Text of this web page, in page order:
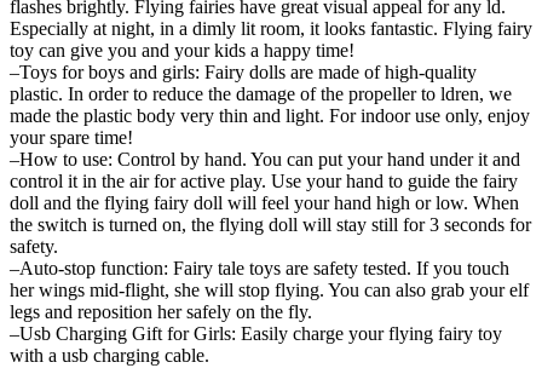
flashes brightly. Flying fairies have great visual appeal for any ld.
Especially at night, in a dimly lit room, it looks fantastic. Flying fairy
toy can give you and your kids a happy time!
–Toys for boys and girls: Fairy dolls are made of high-quality
plastic. In order to reduce the damage of the propeller to ldren, we
made the plastic body very thin and light. For indoor use only, enjoy
your spare time!
–How to use: Control by hand. You can put your hand under it and
control it in the air for active play. Use your hand to guide the fairy
doll and the flying fairy doll will feel your hand high or low. When
the switch is turned on, the flying doll will stay still for 3 seconds for
safety.
–Auto-stop function: Fairy tale toys are safety tested. If you touch
her wings mid-flight, she will stop flying. You can also grab your elf
legs and reposition her safely on the fly.
–Usb Charging Gift for Girls: Easily charge your flying fairy toy
with a usb charging cable.